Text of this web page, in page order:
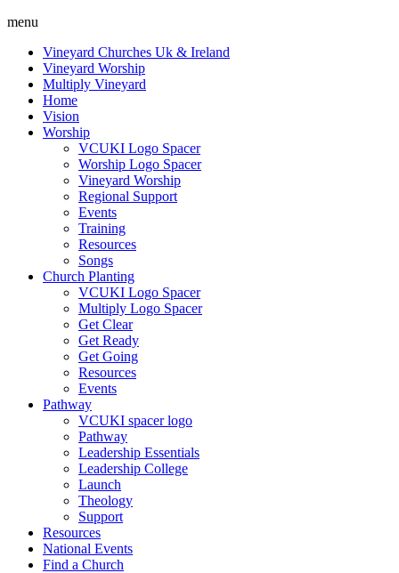
menu
Vineyard Churches Uk & Ireland
Vineyard Worship
Multiply Vineyard
Home
Vision
Worship
VCUKI Logo Spacer
Worship Logo Spacer
Vineyard Worship
Regional Support
Events
Training
Resources
Songs
Church Planting
VCUKI Logo Spacer
Multiply Logo Spacer
Get Clear
Get Ready
Get Going
Resources
Events
Pathway
VCUKI spacer logo
Pathway
Leadership Essentials
Leadership College
Launch
Theology
Support
Resources
National Events
Find a Church